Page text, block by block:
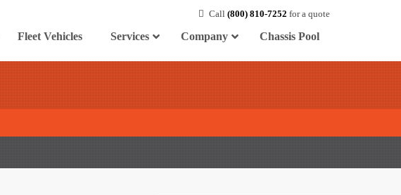
Call (800) 810-7252 for a quote
Fleet Vehicles Services Company Chassis Pool